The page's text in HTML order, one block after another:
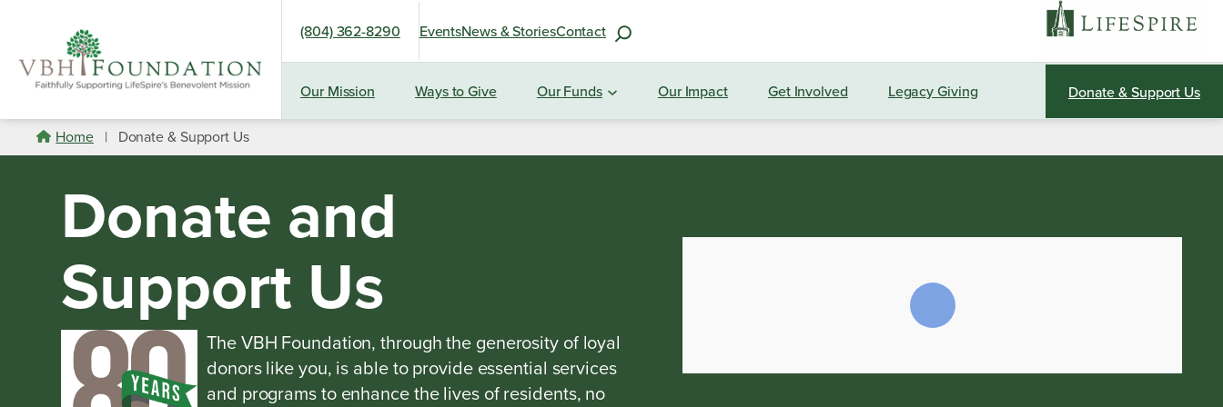
to
(804) 362-8290 EventsNews & StoriesContactS
e
h
Our Mission Ways to Give Our Funds Our Impact Get Involved Legacy Giving Donate & Support Us
Home | Donate & Support Us
Donate and
Support Us
The VBH Foundation, through the generosity of loyal
donors like you, is able to provide essential services
and programs to enhance the lives of residents, no